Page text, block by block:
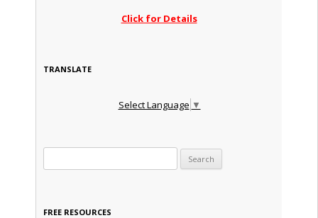
Click for Details
TRANSLATE
Select Language ▼
FREE RESOURCES